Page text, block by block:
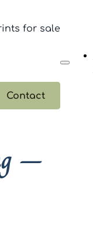
for sale
Contact
–